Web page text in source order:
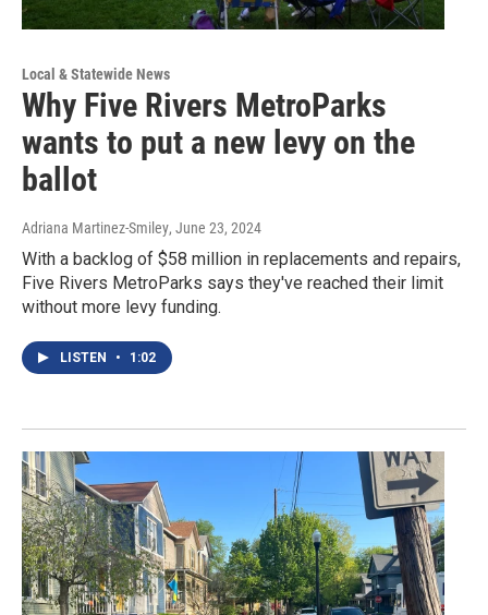
Local & Statewide News
Why Five Rivers MetroParks
wants to put a new levy on the
ballot
Adriana Martinez-Smiley, June 23, 2024
With a backlog of $58 million in replacements and repairs,
Five Rivers MetroParks says they've reached their limit
without more levy funding.
LISTEN • 1:02